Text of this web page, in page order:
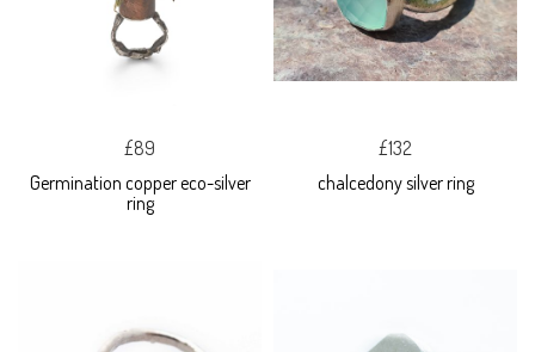
£89
Germination copper eco-silver
ring
£132
chalcedony silver ring